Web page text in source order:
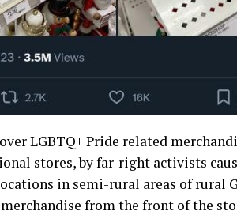
LGBTQ+ Pride related
stores, by far-right activists
in semi-rural areas of rural
from the front of the